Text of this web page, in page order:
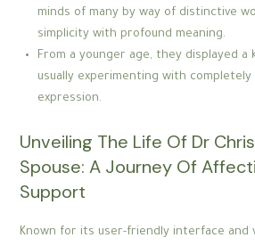
minds of many by way of distinctive
simplicity with profound meaning.
From a younger age, they displayed a
usually experimenting with
expression.
Unveiling The Life Of Dr Chris
Spouse: A Journey Of
Support
Known for its user-friendly interface and